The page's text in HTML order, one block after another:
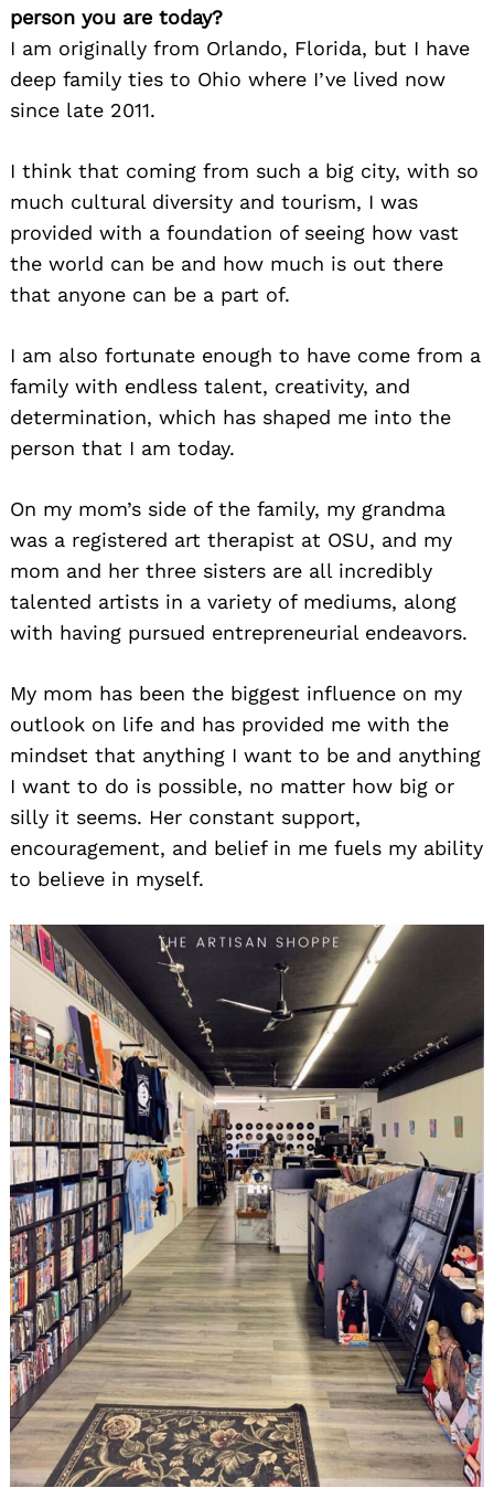
person you are today?
I am originally from Orlando, Florida, but I have
deep family ties to Ohio where I’ve lived now
since late 2011.
I think that coming from such a big city, with so
much cultural diversity and tourism, I was
provided with a foundation of seeing how vast
the world can be and how much is out there
that anyone can be a part of.
I am also fortunate enough to have come from a
family with endless talent, creativity, and
determination, which has shaped me into the
person that I am today.
On my mom’s side of the family, my grandma
was a registered art therapist at OSU, and my
mom and her three sisters are all incredibly
talented artists in a variety of mediums, along
with having pursued entrepreneurial endeavors.
My mom has been the biggest influence on my
outlook on life and has provided me with the
mindset that anything I want to be and anything
I want to do is possible, no matter how big or
silly it seems. Her constant support,
encouragement, and belief in me fuels my ability
to believe in myself.